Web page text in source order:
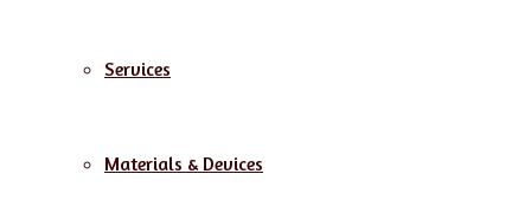
Services
Materials & Devices